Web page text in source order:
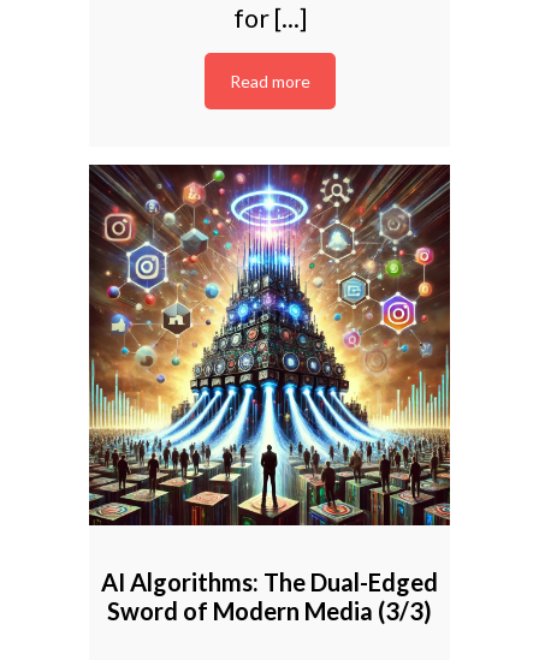
for [...]
Read more
AI Algorithms: The Dual-Edged
Sword of Modern Media (3/3)